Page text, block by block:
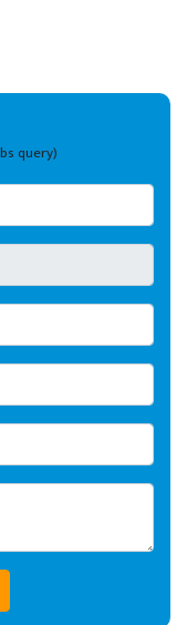
query)